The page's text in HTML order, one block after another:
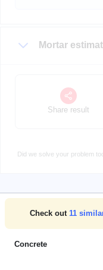
Mortar
Share result
Did we solve your problem
Check out 11
Concrete